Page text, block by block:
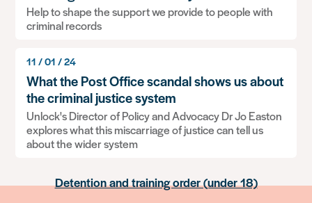
Help to shape the support we provide to people with
criminal records
11 / 01 / 24
What the Post Office scandal shows us about
the criminal justice system
Unlock's Director of Policy and Advocacy Dr Jo Easton
explores what this miscarriage of justice can tell us
about the wider system
Information contained on UK passports
What will be disclosed on a basic DBS check?
Single Justice Procedure Notice (SJPN)
Serious Crime Prevention Order (SCPO)
Detention and training order (under 18)